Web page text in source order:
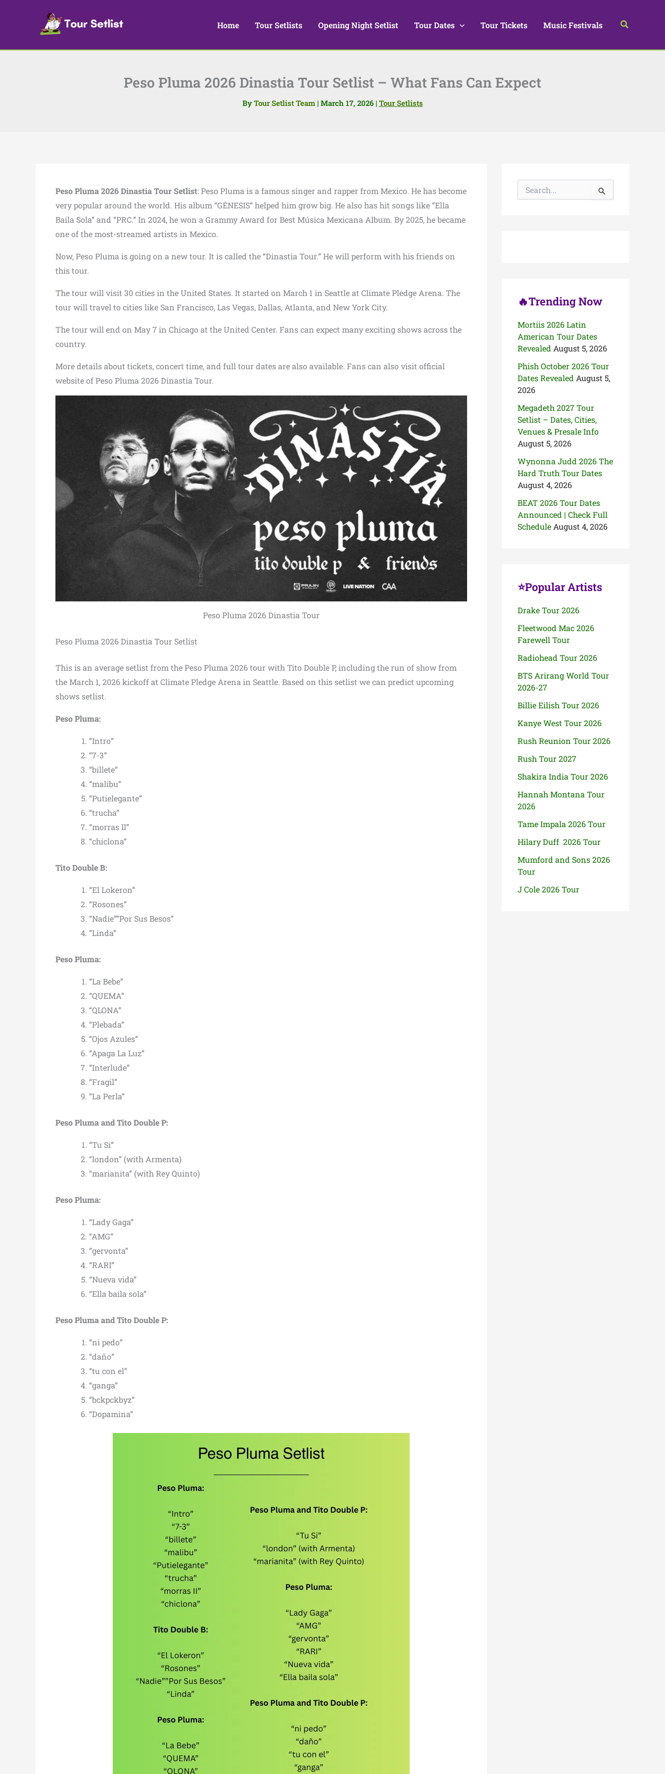
Home Tour Setlists Opening Night Setlist Tour Dates Tour Tickets Music Festivals Search
Peso Pluma 2026 Dinastia Tour Setlist – What Fans Can Expect
By Tour Setlist Team | March 17, 2026 | Tour Setlists
Peso Pluma 2026 Dinastia Tour Setlist: Peso Pluma is a famous singer and rapper from Mexico. He has become
very popular around the world. His album “GÉNESIS” helped him grow big. He also has hit songs like “Ella
Baila Sola” and “PRC.” In 2024, he won a Grammy Award for Best Música Mexicana Album. By 2025, he became
one of the most-streamed artists in Mexico.
Now, Peso Pluma is going on a new tour. It is called the “Dinastia Tour.” He will perform with his friends on
this tour.
The tour will visit 30 cities in the United States. It started on March 1 in Seattle at Climate Pledge Arena. The
tour will travel to cities like San Francisco, Las Vegas, Dallas, Atlanta, and New York City.
The tour will end on May 7 in Chicago at the United Center. Fans can expect many exciting shows across the
country.
More details about tickets, concert time, and full tour dates are also available. Fans can also visit official
website of Peso Pluma 2026 Dinastia Tour.
Peso Pluma 2026 Dinastia Tour
Peso Pluma 2026 Dinastia Tour Setlist
This is an average setlist from the Peso Pluma 2026 tour with Tito Double P, including the run of show from
the March 1, 2026 kickoff at Climate Pledge Arena in Seattle. Based on this setlist we can predict upcoming
shows setlist.
Peso Pluma:
“Intro”
“7-3”
“billete”
“malibu”
“Putielegante”
“trucha”
“morras II”
“chiclona”
Tito Double B:
“El Lokeron”
“Rosones”
“Nadie””Por Sus Besos”
“Linda”
Peso Pluma:
“La Bebe”
“QUEMA”
“QLONA”
“Plebada”
“Ojos Azules”
“Apaga La Luz”
“Interlude”
“Fragil”
“La Perla”
Peso Pluma and Tito Double P:
“Tu Si”
“london” (with Armenta)
“marianita” (with Rey Quinto)
Peso Pluma:
“Lady Gaga”
“AMG”
“gervonta”
“RARI”
“Nueva vida”
“Ella baila sola”
Peso Pluma and Tito Double P:
“ni pedo”
“daño”
“tu con el”
“ganga”
“bckpckbyz”
“Dopamina”
🔥Trending Now
Mortiis 2026 Latin
American Tour Dates
Revealed August 5, 2026
Phish October 2026 Tour
Dates Revealed August 5,
2026
Megadeth 2027 Tour
Setlist – Dates, Cities,
Venues & Presale Info
August 5, 2026
Wynonna Judd 2026 The
Hard Truth Tour Dates
August 4, 2026
BEAT 2026 Tour Dates
Announced | Check Full
Schedule August 4, 2026
⭐Popular Artists
Drake Tour 2026
Fleetwood Mac 2026
Farewell Tour
Radiohead Tour 2026
BTS Arirang World Tour
2026-27
Billie Eilish Tour 2026
Kanye West Tour 2026
Rush Reunion Tour 2026
Rush Tour 2027
Shakira India Tour 2026
Hannah Montana Tour
2026
Tame Impala 2026 Tour
Hilary Duff 2026 Tour
Mumford and Sons 2026
Tour
J Cole 2026 Tour